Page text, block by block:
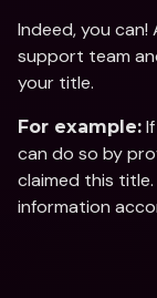
Indeed, you
support team
your title.
For example:
can do so by
claimed this
information